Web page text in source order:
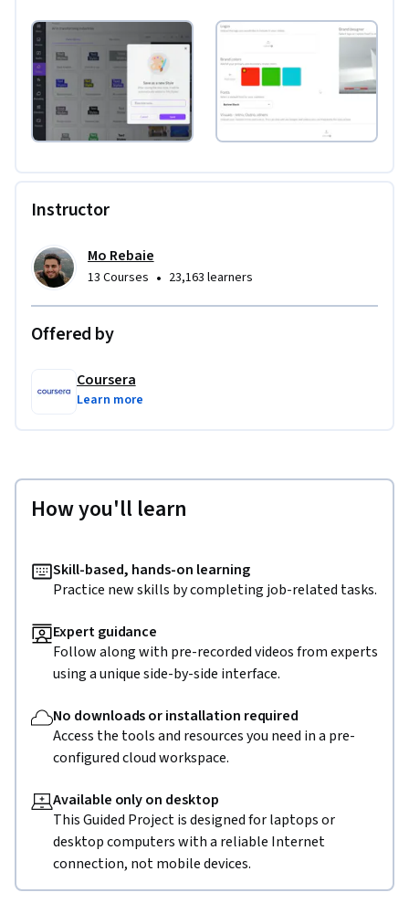
Instructor
Mo Rebaie
13 Courses • 23,163 learners
Offered by
Coursera
Learn more
How you'll learn
Skill-based, hands-on learning
Practice new skills by completing job-related tasks.
Expert guidance
Follow along with pre-recorded videos from experts
using a unique side-by-side interface.
No downloads or installation required
Access the tools and resources you need in a pre-
configured cloud workspace.
Available only on desktop
This Guided Project is designed for laptops or
desktop computers with a reliable Internet
connection, not mobile devices.